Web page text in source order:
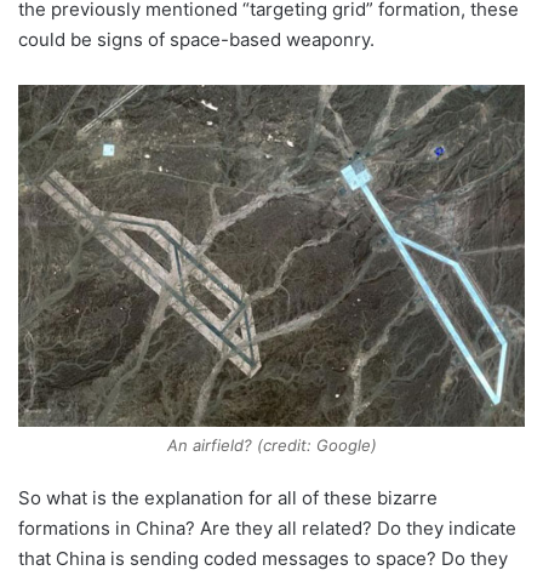
the previously mentioned “targeting grid” formation, these
could be signs of space-based weaponry.
An airfield? (credit: Google)
So what is the explanation for all of these bizarre
formations in China? Are they all related? Do they indicate
that China is sending coded messages to space? Do they